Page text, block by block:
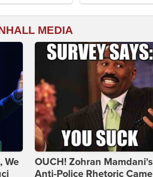
MEDIA
We
OUCH! Zohran Mamdani's
Anti-Police Rhetoric Came